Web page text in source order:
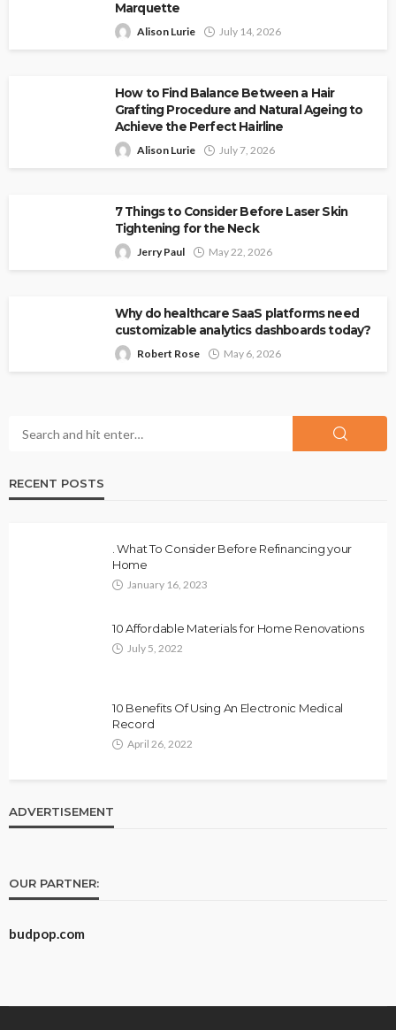
Marquette
Alison Lurie July 14, 2026
How to Find Balance Between a Hair
Grafting Procedure and Natural Ageing to
Achieve the Perfect Hairline
Alison Lurie July 7, 2026
7 Things to Consider Before Laser Skin
Tightening for the Neck
Jerry Paul May 22, 2026
Why do healthcare SaaS platforms need
customizable analytics dashboards today?
Robert Rose May 6, 2026
RECENT POSTS
. What To Consider Before Refinancing your
Home
January 16, 2023
10 Affordable Materials for Home Renovations
July 5, 2022
10 Benefits Of Using An Electronic Medical
Record
April 26, 2022
ADVERTISEMENT
OUR PARTNER:
budpop.com